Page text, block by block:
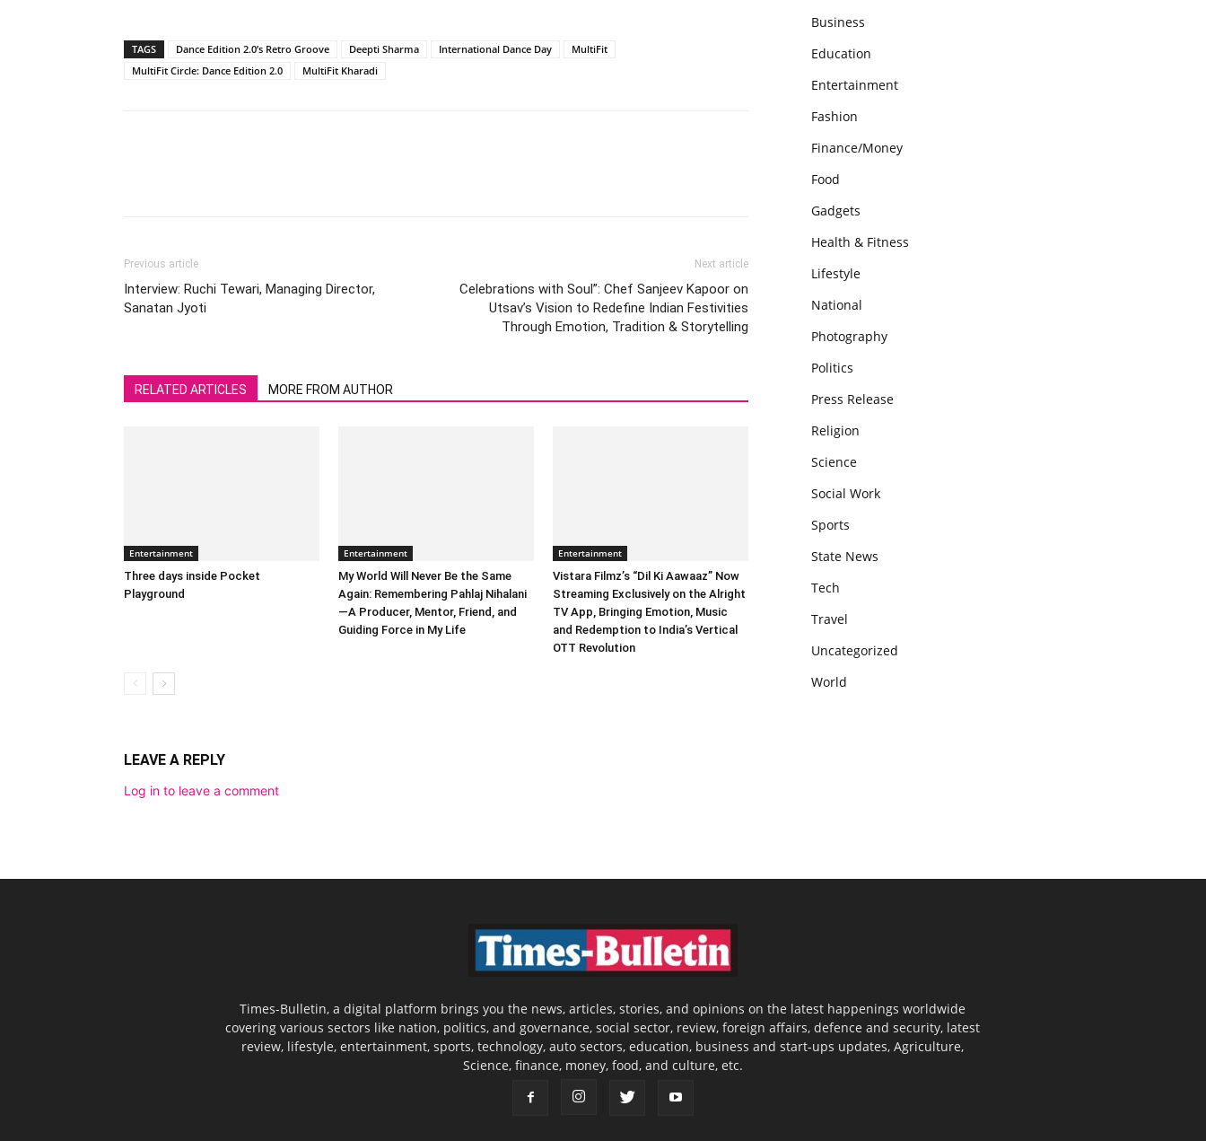
TAGS Dance Edition 2.0’s Retro Groove Deepti Sharma International Dance Day
MultiFit
MultiFit Circle: Dance Edition 2.0
MultiFit Kharadi
Previous article
Interview: Ruchi Tewari, Managing Director,
Sanatan Jyoti
Next article
Celebrations with Soul”: Chef Sanjeev Kapoor on
Utsav’s Vision to Redefine Indian Festivities
Through Emotion, Tradition & Storytelling
RELATED ARTICLES MORE FROM AUTHOR
Entertainment
Three days inside Pocket
Playground
Entertainment
My World Will Never Be the Same
Again: Remembering Pahlaj Nihalani
—A Producer, Mentor, Friend, and
Guiding Force in My Life
Entertainment
Vistara Filmz’s “Dil Ki Aawaaz” Now
Streaming Exclusively on the Alright
TV App, Bringing Emotion, Music
and Redemption to India’s Vertical
OTT Revolution
LEAVE A REPLY
Log in to leave a comment
Business
Education
Entertainment
Fashion
Finance/Money
Food
Gadgets
Health & Fitness
Lifestyle
National
Photography
Politics
Press Release
Religion
Science
Social Work
Sports
State News
Tech
Travel
Uncategorized
World
Times-Bulletin, a digital platform brings you the news, articles, stories, and opinions on the latest happenings worldwide
covering various sectors like nation, politics, and governance, social sector, review, foreign affairs, defence and security, latest
review, lifestyle, entertainment, sports, technology, auto sectors, education, business and start-ups updates, Agriculture,
Science, finance, money, food, and culture, etc.